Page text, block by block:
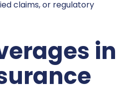
claims, or regulatory
in